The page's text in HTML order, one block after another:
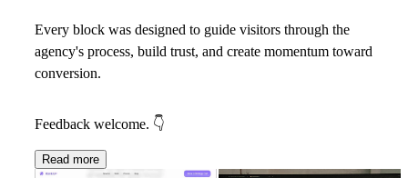
Every block was designed to guide visitors through the
agency's process, build trust, and create momentum toward
conversion.
Feedback welcome. 👇
Read more